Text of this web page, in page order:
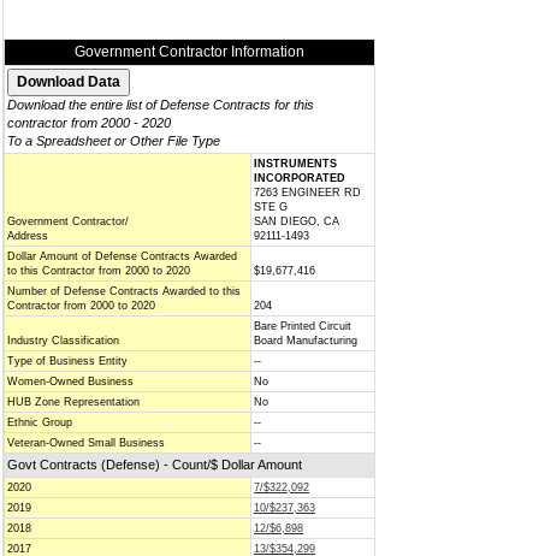
Government Contractor Information
Download the entire list of Defense Contracts for this
contractor from 2000 - 2020
To a Spreadsheet or Other File Type
Government Contractor/
Address
INSTRUMENTS
INCORPORATED
7263 ENGINEER RD
STE G
SAN DIEGO, CA
92111-1493
Dollar Amount of Defense Contracts Awarded
to this Contractor from 2000 to 2020
$19,677,416
Number of Defense Contracts Awarded to this
Contractor from 2000 to 2020
204
Industry Classification
Bare Printed Circuit
Board Manufacturing
Type of Business Entity
--
Women-Owned Business
No
HUB Zone Representation
No
Ethnic Group
--
Veteran-Owned Small Business
--
Govt Contracts (Defense) - Count/$ Dollar Amount
2020
7/$322,092
2019
10/$237,363
2018
12/$6,898
2017
13/$354,299